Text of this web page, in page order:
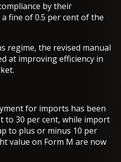
by their
fine of 0.5 per cent of the
regime, the revised manual
at improving efficiency in
for imports has been
to 30 per cent, while import
to plus or minus 10 per
value on Form M are now